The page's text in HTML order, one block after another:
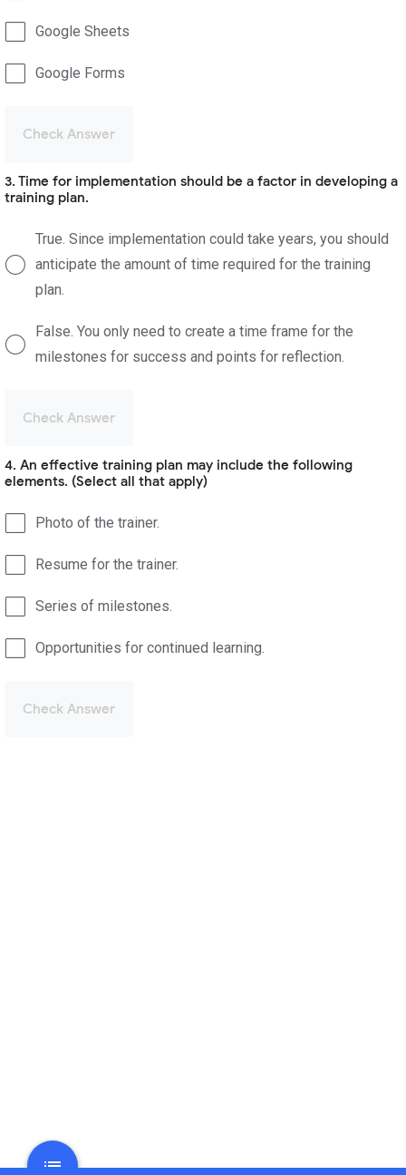
Google Sheets
Google Forms
Check Answer
3. Time for implementation should be a factor in developing a
training plan.
True. Since implementation could take years, you should
anticipate the amount of time required for the training
plan.
False. You only need to create a time frame for the
milestones for success and points for reflection.
Check Answer
4. An effective training plan may include the following
elements. (Select all that apply)
Photo of the trainer.
Resume for the trainer.
Series of milestones.
Opportunities for continued learning.
Check Answer